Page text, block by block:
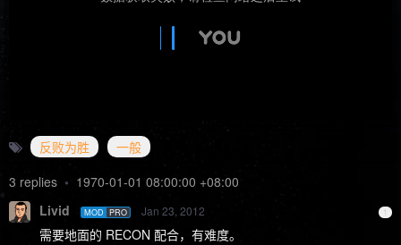
反败为胜
一般
3 replies • 1970-01-01 08:00:00 +08:00
1
Livid MOD PRO Jan 23, 2012
需要地面的 RECON 配合，有难度。